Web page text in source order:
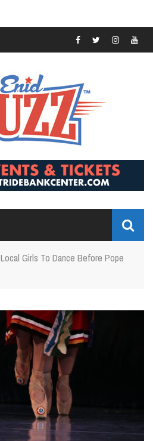
Local Girls To Dance Before Pope